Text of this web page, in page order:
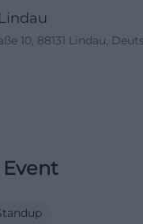
10, 88131 Lindau,